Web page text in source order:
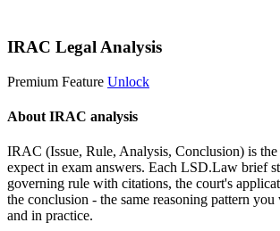
IRAC Legal Analysis
Premium Feature Unlock
About IRAC analysis
IRAC (Issue, Rule, Analysis, Conclusion) is the
expect in exam answers. Each LSD.Law brief
governing rule with citations, the court's
the conclusion - the same reasoning pattern
and in practice.